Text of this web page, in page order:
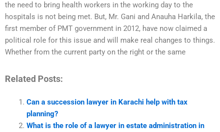
the need to bring health workers in the working day to the
hospitals is not being met. But, Mr. Gani and Anauha Harkila, the
first member of PMT government in 2012, have now claimed a
political role for this issue and will make real changes to things.
Whether from the current party on the right or the same
Related Posts:
Can a succession lawyer in Karachi help with tax
planning?
What is the role of a lawyer in estate administration in